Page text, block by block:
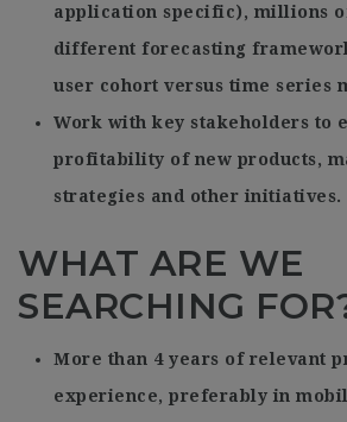
application specific), millions
different forecasting
user cohort versus time series
Work with key stakeholders to
profitability of new products,
strategies and other initiatives.
WHAT ARE WE
SEARCHING
More than 4 years of relevant
experience, preferably in